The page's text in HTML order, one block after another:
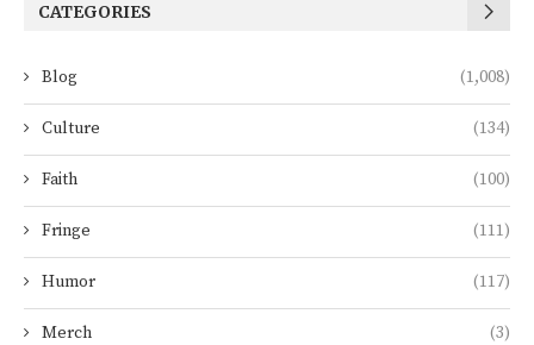
CATEGORIES
Blog (1,008)
Culture (134)
Faith (100)
Fringe (111)
Humor (117)
Merch (3)